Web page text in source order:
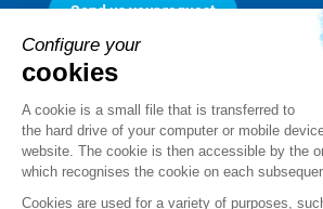
Send us your request
Follow us
Configure your
cookies
A cookie is a small file that is transferred to
the hard drive of your computer or mobile
website. The cookie is then accessible by the
which recognises the cookie on each
Cookies are used for a variety of purposes,